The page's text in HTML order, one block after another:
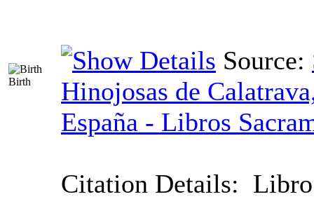
Birth
Source:
Hinojosas de
España - Libros
Citation Details: